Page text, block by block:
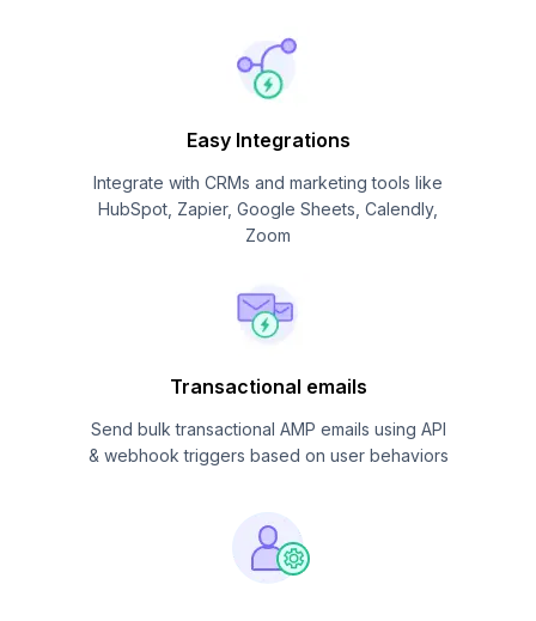
Easy Integrations
Integrate with CRMs and marketing tools like
HubSpot, Zapier, Google Sheets, Calendly,
Zoom
Transactional emails
Send bulk transactional AMP emails using API
& webhook triggers based on user behaviors